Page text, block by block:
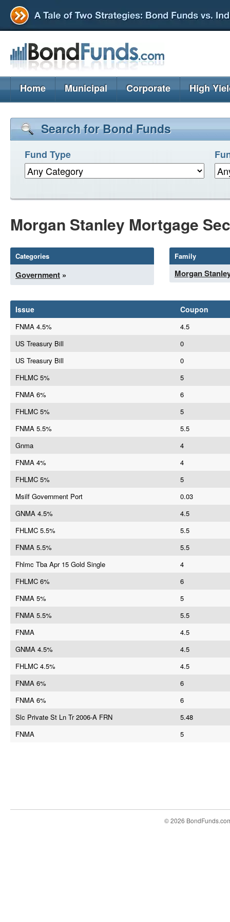
Home Municipal Corporate High
Search for Bond Funds
Fund Type
Morgan Stanley Mortgage
Categories
Government »
Family
Morgan
Issue Coupon
FNMA 4.5%
4.5
US Treasury Bill
0
US Treasury Bill
0
FHLMC 5%
5
FNMA 6%
6
FHLMC 5%
5
FNMA 5.5%
5.5
Gnma
4
FNMA 4%
4
FHLMC 5%
5
Msilf Government Port
0.03
GNMA 4.5%
4.5
FHLMC 5.5%
5.5
FNMA 5.5%
5.5
Fhlmc Tba Apr 15 Gold Single
4
FHLMC 6%
6
FNMA 5%
5
FNMA 5.5%
5.5
FNMA
4.5
GNMA 4.5%
4.5
FHLMC 4.5%
4.5
FNMA 6%
6
FNMA 6%
6
Slc Private St Ln Tr 2006-A FRN
5.48
FNMA
5
© 2026